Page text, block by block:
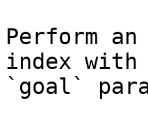
Perform an
index with
`goal`